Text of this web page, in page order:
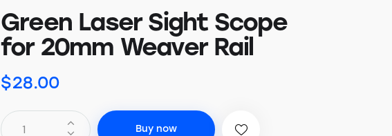
Green Laser Sight Scope
for 20mm Weaver Rail
$28.00
Buy now